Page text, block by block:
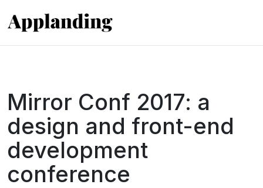
Mirror Conf 2017: a
design and front-end
development
conference